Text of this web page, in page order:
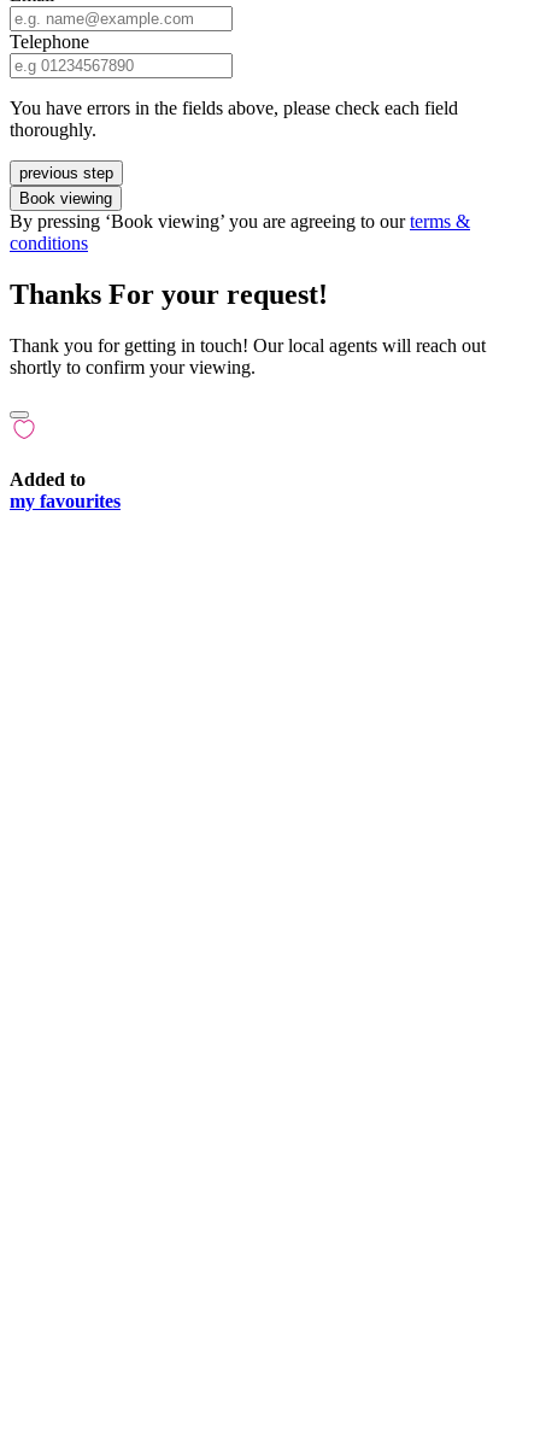
Telephone
You have errors in the fields above, please check each field
thoroughly.
previous step
Book viewing
By pressing ‘Book viewing’ you are agreeing to ourterms &
conditions
Thanks For your request!
Thank you for getting in touch! Our local agents will reach out
shortly to confirm your viewing.
Added to
my favourites